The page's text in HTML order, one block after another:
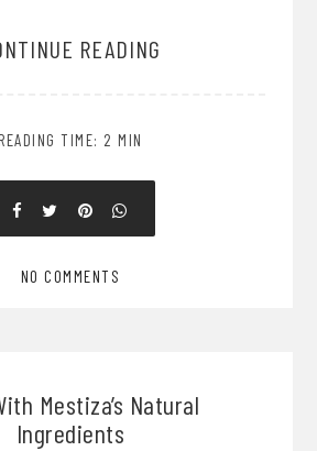
READING
TIME: 2 MIN
NO COMMENTS
Mestiza’s Natural
Ingredients